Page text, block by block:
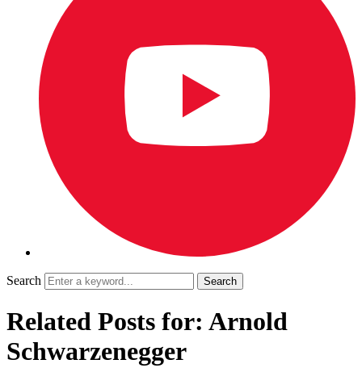
Search
Related Posts for: Arnold
Schwarzenegger